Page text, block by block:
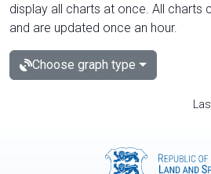
display all charts at once. All charts
and are updated once an hour.
Choose graph type